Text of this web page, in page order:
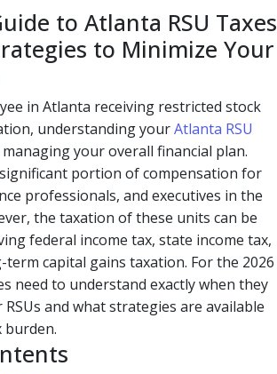
to Atlanta RSU Taxes
to Minimize Your
in Atlanta receiving restricted stock
understanding yourAtlanta RSU
your overall financial plan.
portion of compensation for
professionals, and executives in the
the taxation of these units can be
federal income tax, state income tax,
capital gains taxation. For the 2026
need to understand exactly when they
and what strategies are available
burden.